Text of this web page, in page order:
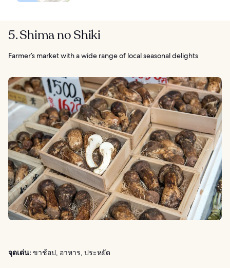
5. Shima no Shiki
Farmer’s market with a wide range of local seasonal delights
จุดเด่น: ขาช้อป, อาหาร, ประหยัด